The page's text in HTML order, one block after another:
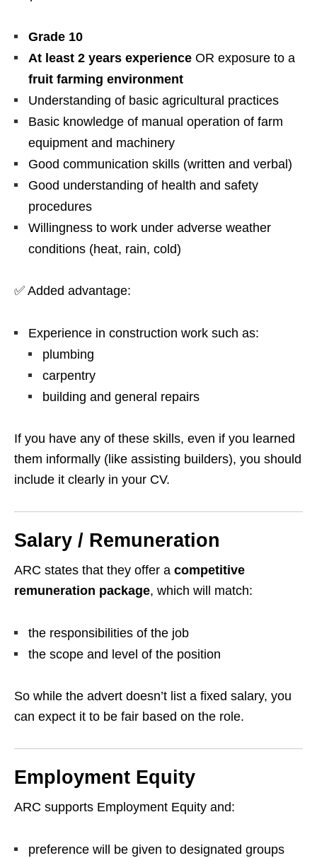
Grade 10
At least 2 years experience OR exposure to a
fruit farming environment
Understanding of basic agricultural practices
Basic knowledge of manual operation of farm
equipment and machinery
Good communication skills (written and verbal)
Good understanding of health and safety
procedures
Willingness to work under adverse weather
conditions (heat, rain, cold)
✅ Added advantage:
Experience in construction work such as:
plumbing
carpentry
building and general repairs
If you have any of these skills, even if you learned
them informally (like assisting builders), you should
include it clearly in your CV.
Salary / Remuneration
ARC states that they offer a competitive
remuneration package, which will match:
the responsibilities of the job
the scope and level of the position
So while the advert doesn’t list a fixed salary, you
can expect it to be fair based on the role.
Employment Equity
ARC supports Employment Equity and:
preference will be given to designated groups